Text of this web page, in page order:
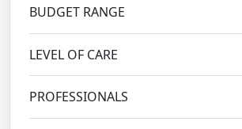
BUDGET RANGE
LEVEL OF CARE
PROFESSIONALS